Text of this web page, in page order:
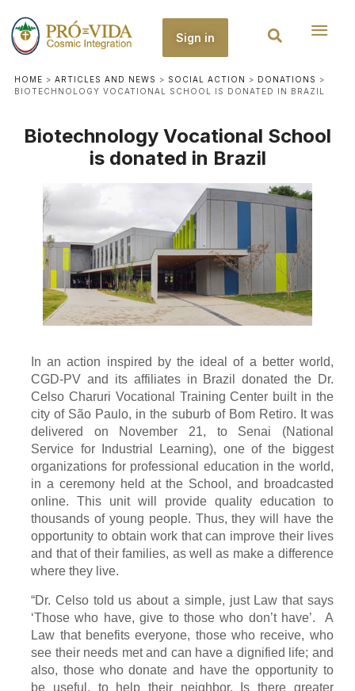
Sign in
HOME > ARTICLES AND NEWS > SOCIAL ACTION > DONATIONS >
BIOTECHNOLOGY VOCATIONAL SCHOOL IS DONATED IN BRAZIL
Biotechnology Vocational School
is donated in Brazil
In an action inspired by the ideal of a better world,
CGD-PV and its affiliates in Brazil donated the Dr.
Celso Charuri Vocational Training Center built in the
city of São Paulo, in the suburb of Bom Retiro. It was
delivered on November 21, to Senai (National
Service for Industrial Learning), one of the biggest
organizations for professional education in the world,
in a ceremony held at the School, and broadcasted
online. This unit will provide quality education to
thousands of young people. Thus, they will have the
opportunity to obtain work that can improve their lives
and that of their families, as well as make a difference
where they live.
“Dr. Celso told us about a simple, just Law that says
‘Those who have, give to those who don’t have’. A
Law that benefits everyone, those who receive, who
see their needs met and can have a dignified life; and
also, those who donate and have the opportunity to
be useful, to help their neighbor. Is there greater